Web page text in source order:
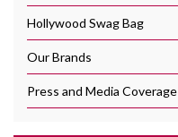
Hollywood Swag Bag
Our Brands
Press and Media Coverage